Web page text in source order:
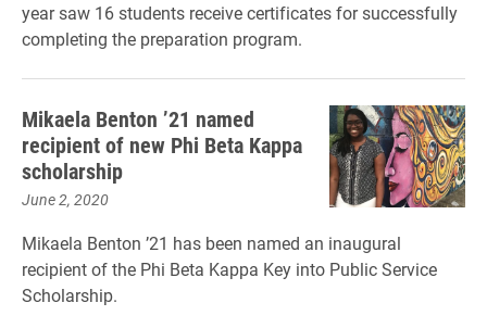
year saw 16 students receive certificates for successfully
completing the preparation program.
Mikaela Benton ’21 named
recipient of new Phi Beta Kappa
scholarship
June 2, 2020
Mikaela Benton ’21 has been named an inaugural
recipient of the Phi Beta Kappa Key into Public Service
Scholarship.